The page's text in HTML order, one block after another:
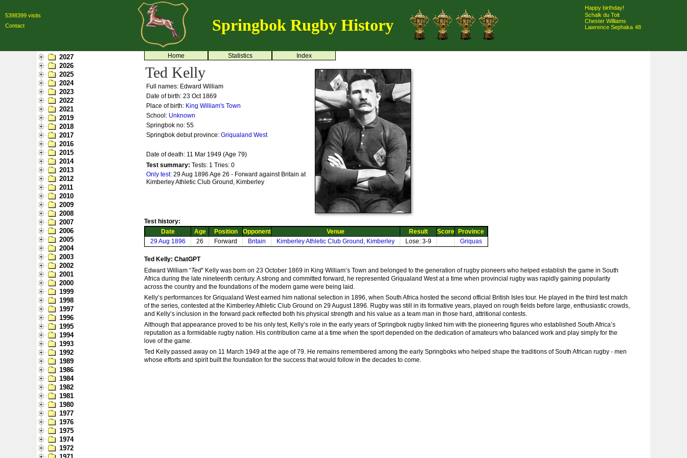
5398399 visits
Contact
Springbok Rugby History
Happy birthday!
Schalk du Toit
Chester Williams
Lawrence Sephaka 48
2027
2026
2025
2024
2023
2022
2021
2019
2018
2017
2016
2015
2014
2013
2012
2011
2010
2009
2008
2007
2006
2005
2004
2003
2002
2001
2000
1999
1998
1997
1996
1995
1994
1993
1992
1989
1986
1984
1982
1981
1980
1977
1976
1975
1974
1972
Home Statistics Index
Ted Kelly
Full names: Edward William
Date of birth: 23 Oct 1869
Place of birth: King William's Town
School: Unknown
Springbok no: 55
Springbok debut province: Griqualand West
Date of death: 11 Mar 1949 (Age 79)
Test summary: Tests: 1 Tries: 0
Only test: 29 Aug 1896 Age 26 - Forward against Britain at
Kimberley Athletic Club Ground, Kimberley
Test history:
Date
Age Position Opponent Venue Result Score
Province
29 Aug 1896
26 Forward Britain Kimberley Athletic Club Ground, Kimberley Lose: 3-9 Griquas
Ted Kelly: ChatGPT
Edward William “Ted” Kelly was born on 23 October 1869 in King William’s Town and belonged to the generation of rugby pioneers who helped establish the game in South
Africa during the late nineteenth century. A strong and committed forward, he represented Griqualand West at a time when provincial rugby was rapidly gaining popularity
across the country and the foundations of the modern game were being laid.
Kelly’s performances for Griqualand West earned him national selection in 1896, when South Africa hosted the second official British Isles tour. He played in the third test match
of the series, contested at the Kimberley Athletic Club Ground on 29 August 1896. Rugby was still in its formative years, played on rough fields before large, enthusiastic crowds,
and Kelly’s inclusion in the forward pack reflected both his physical strength and his value as a team man in those hard, attritional contests.
Although that appearance proved to be his only test, Kelly’s role in the early years of Springbok rugby linked him with the pioneering figures who established South Africa’s
reputation as a formidable rugby nation. His contribution came at a time when the sport depended on the dedication of amateurs who balanced work and play simply for the
love of the game.
Ted Kelly passed away on 11 March 1949 at the age of 79. He remains remembered among the early Springboks who helped shape the traditions of South African rugby - men
whose efforts and spirit built the foundation for the success that would follow in the decades to come.